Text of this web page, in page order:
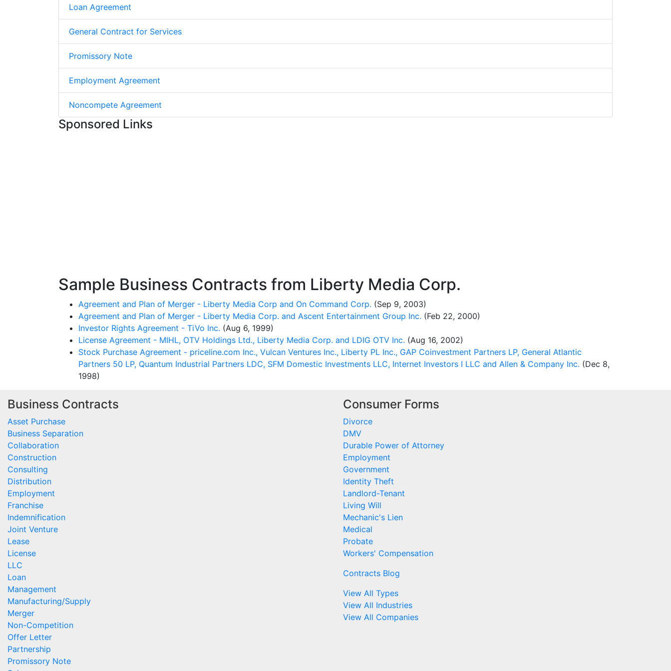
Loan Agreement
General Contract for Services
Promissory Note
Employment Agreement
Noncompete Agreement
Sponsored Links
Sample Business Contracts from Liberty Media Corp.
Agreement and Plan of Merger - Liberty Media Corp and On Command Corp. (Sep 9, 2003)
Agreement and Plan of Merger - Liberty Media Corp. and Ascent Entertainment Group Inc. (Feb 22, 2000)
Investor Rights Agreement - TiVo Inc. (Aug 6, 1999)
License Agreement - MIHL, OTV Holdings Ltd., Liberty Media Corp. and LDIG OTV Inc. (Aug 16, 2002)
Stock Purchase Agreement - priceline.com Inc., Vulcan Ventures Inc., Liberty PL Inc., GAP Coinvestment Partners LP, General Atlantic
Partners 50 LP, Quantum Industrial Partners LDC, SFM Domestic Investments LLC, Internet Investors I LLC and Allen & Company Inc. (Dec 8,
1998)
Business Contracts
Asset Purchase
Business Separation
Collaboration
Construction
Consulting
Distribution
Employment
Franchise
Indemnification
Joint Venture
Lease
License
LLC
Loan
Management
Manufacturing/Supply
Merger
Non-Competition
Offer Letter
Partnership
Promissory Note
Consumer Forms
Divorce
DMV
Durable Power of Attorney
Employment
Government
Identity Theft
Landlord-Tenant
Living Will
Mechanic's Lien
Medical
Probate
Workers' Compensation
Contracts Blog
View All Types
View All Industries
View All Companies